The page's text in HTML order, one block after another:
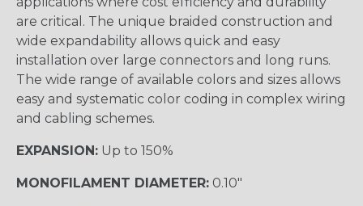
are critical. The unique braided construction and
wide expandability allows quick and easy
installation over large connectors and long runs.
The wide range of available colors and sizes allows
easy and systematic color coding in complex wiring
and cabling schemes.
EXPANSION: Up to 150%
MONOFILAMENT DIAMETER: 0.10"